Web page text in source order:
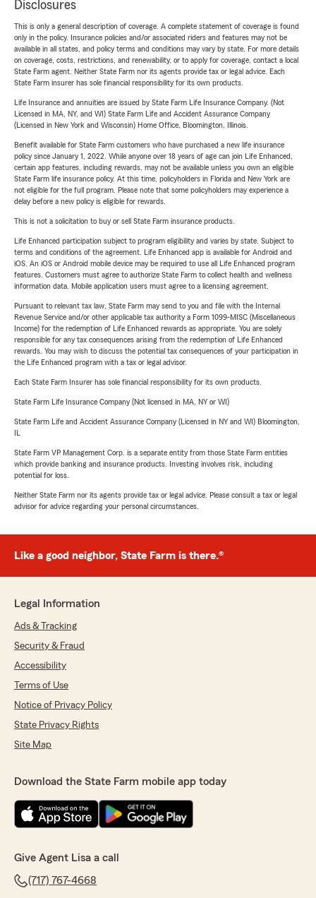
Disclosures
This is only a general description of coverage. A complete statement of coverage is found
only in the policy. Insurance policies and/or associated riders and features may not be
available in all states, and policy terms and conditions may vary by state. For more details
on coverage, costs, restrictions, and renewability, or to apply for coverage, contact a local
State Farm agent. Neither State Farm nor its agents provide tax or legal advice. Each
State Farm insurer has sole financial responsibility for its own products.
Life Insurance and annuities are issued by State Farm Life Insurance Company. (Not
Licensed in MA, NY, and WI) State Farm Life and Accident Assurance Company
(Licensed in New York and Wisconsin) Home Office, Bloomington, Illinois.
Benefit available for State Farm customers who have purchased a new life insurance
policy since January 1, 2022. While anyone over 18 years of age can join Life Enhanced,
certain app features, including rewards, may not be available unless you own an eligible
State Farm life insurance policy. At this time, policyholders in Florida and New York are
not eligible for the full program. Please note that some policyholders may experience a
delay before a new policy is eligible for rewards.
This is not a solicitation to buy or sell State Farm insurance products.
Life Enhanced participation subject to program eligibility and varies by state. Subject to
terms and conditions of the agreement. Life Enhanced app is available for Android and
iOS. An iOS or Android mobile device may be required to use all Life Enhanced program
features. Customers must agree to authorize State Farm to collect health and wellness
information data. Mobile application users must agree to a licensing agreement.
Pursuant to relevant tax law, State Farm may send to you and file with the Internal
Revenue Service and/or other applicable tax authority a Form 1099-MISC (Miscellaneous
Income) for the redemption of Life Enhanced rewards as appropriate. You are solely
responsible for any tax consequences arising from the redemption of Life Enhanced
rewards. You may wish to discuss the potential tax consequences of your participation in
the Life Enhanced program with a tax or legal advisor.
Each State Farm Insurer has sole financial responsibility for its own products.
State Farm Life Insurance Company (Not licensed in MA, NY or WI)
State Farm Life and Accident Assurance Company (Licensed in NY and WI) Bloomington,
State Farm VP Management Corp. is a separate entity from those State Farm entities
which provide banking and insurance products. Investing involves risk, including
potential for loss.
Neither State Farm nor its agents provide tax or legal advice. Please consult a tax or legal
advisor for advice regarding your personal circumstances.
Like a good neighbor, State Farm is there.®
Legal Information
Ads & Tracking
Security & Fraud
Accessibility
Terms of Use
Notice of Privacy Policy
State Privacy Rights
Site Map
Download the State Farm mobile app today
Give Agent Lisa a call
(717) 767-4668